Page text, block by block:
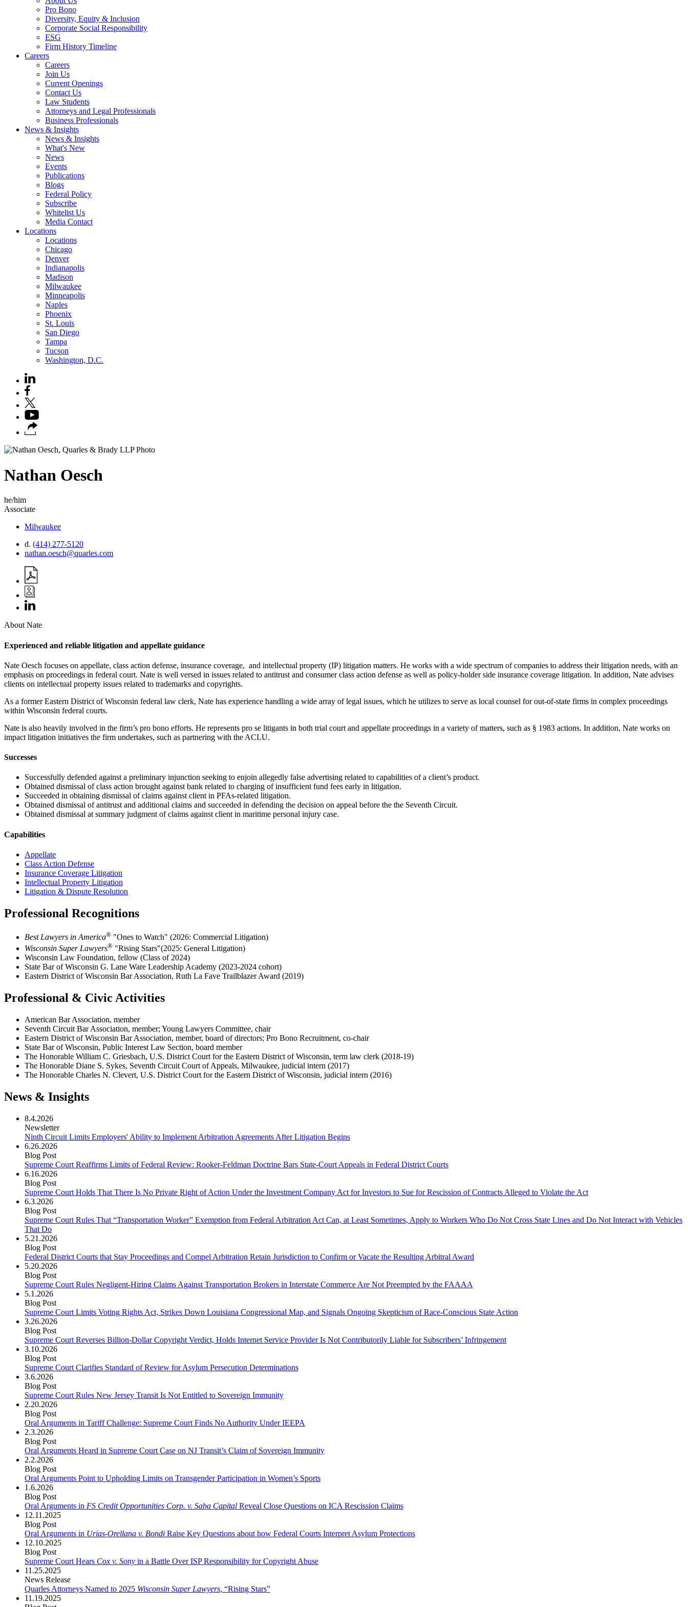
Pro Bono
Diversity, Equity & Inclusion
Corporate Social Responsibility
ESG
Firm History Timeline
Careers
Careers
Join Us
Current Openings
Contact Us
Law Students
Attorneys and Legal Professionals
Business Professionals
News & Insights
News & Insights
What's New
News
Events
Publications
Blogs
Federal Policy
Subscribe
Whitelist Us
Media Contact
Locations
Locations
Chicago
Denver
Indianapolis
Madison
Milwaukee
Minneapolis
Naples
Phoenix
St. Louis
San Diego
Tampa
Tucson
Washington, D.C.
Nathan Oesch
he/him
Associate
Milwaukee
d. (414) 277-5120
nathan.oesch@quarles.com
About Nate
Experienced and reliable litigation and appellate guidance
Nate Oesch focuses on appellate, class action defense, insurance coverage, and intellectual property (IP) litigation matters. He works with a wide spectrum of companies to address their litigation needs, with an
emphasis on proceedings in federal court. Nate is well versed in issues related to antitrust and consumer class action defense as well as policy-holder side insurance coverage litigation. In addition, Nate advises
clients on intellectual property issues related to trademarks and copyrights.
As a former Eastern District of Wisconsin federal law clerk, Nate has experience handling a wide array of legal issues, which he utilizes to serve as local counsel for out-of-state firms in complex proceedings
within Wisconsin federal courts.
Nate is also heavily involved in the firm’s pro bono efforts. He represents pro se litigants in both trial court and appellate proceedings in a variety of matters, such as § 1983 actions. In addition, Nate works on
impact litigation initiatives the firm undertakes, such as partnering with the ACLU.
Successes
Successfully defended against a preliminary injunction seeking to enjoin allegedly false advertising related to capabilities of a client’s product.
Obtained dismissal of class action brought against bank related to charging of insufficient fund fees early in litigation.
Succeeded in obtaining dismissal of claims against client in PFAs-related litigation.
Obtained dismissal of antitrust and additional claims and succeeded in defending the decision on appeal before the the Seventh Circuit.
Obtained dismissal at summary judgment of claims against client in maritime personal injury case.
Capabilities
Appellate
Class Action Defense
Insurance Coverage Litigation
Intellectual Property Litigation
Litigation & Dispute Resolution
Professional Recognitions
Best Lawyers in America® "Ones to Watch" (2026: Commercial Litigation)
Wisconsin Super Lawyers® "Rising Stars"(2025: General Litigation)
Wisconsin Law Foundation, fellow (Class of 2024)
State Bar of Wisconsin G. Lane Ware Leadership Academy (2023-2024 cohort)
Eastern District of Wisconsin Bar Association, Ruth La Fave Trailblazer Award (2019)
Professional & Civic Activities
American Bar Association, member
Seventh Circuit Bar Association, member; Young Lawyers Committee, chair
Eastern District of Wisconsin Bar Association, member, board of directors; Pro Bono Recruitment, co-chair
State Bar of Wisconsin, Public Interest Law Section, board member
The Honorable William C. Griesbach, U.S. District Court for the Eastern District of Wisconsin, term law clerk (2018-19)
The Honorable Diane S. Sykes, Seventh Circuit Court of Appeals, Milwaukee, judicial intern (2017)
The Honorable Charles N. Clevert, U.S. District Court for the Eastern District of Wisconsin, judicial intern (2016)
News & Insights
8.4.2026
Newsletter
Ninth Circuit Limits Employers' Ability to Implement Arbitration Agreements After Litigation Begins
6.26.2026
Blog Post
Supreme Court Reaffirms Limits of Federal Review: Rooker-Feldman Doctrine Bars State-Court Appeals in Federal District Courts
6.16.2026
Blog Post
Supreme Court Holds That There Is No Private Right of Action Under the Investment Company Act for Investors to Sue for Rescission of Contracts Alleged to Violate the Act
6.3.2026
Blog Post
Supreme Court Rules That “Transportation Worker” Exemption from Federal Arbitration Act Can, at Least Sometimes, Apply to Workers Who Do Not Cross State Lines and Do Not Interact with Vehicles
That Do
5.21.2026
Blog Post
Federal District Courts that Stay Proceedings and Compel Arbitration Retain Jurisdiction to Confirm or Vacate the Resulting Arbitral Award
5.20.2026
Blog Post
Supreme Court Rules Negligent-Hiring Claims Against Transportation Brokers in Interstate Commerce Are Not Preempted by the FAAAA
5.1.2026
Blog Post
Supreme Court Limits Voting Rights Act, Strikes Down Louisiana Congressional Map, and Signals Ongoing Skepticism of Race-Conscious State Action
3.26.2026
Blog Post
Supreme Court Reverses Billion-Dollar Copyright Verdict, Holds Internet Service Provider Is Not Contributorily Liable for Subscribers’ Infringement
3.10.2026
Blog Post
Supreme Court Clarifies Standard of Review for Asylum Persecution Determinations
3.6.2026
Blog Post
Supreme Court Rules New Jersey Transit Is Not Entitled to Sovereign Immunity
2.20.2026
Blog Post
Oral Arguments in Tariff Challenge: Supreme Court Finds No Authority Under IEEPA
2.3.2026
Blog Post
Oral Arguments Heard in Supreme Court Case on NJ Transit’s Claim of Sovereign Immunity
2.2.2026
Blog Post
Oral Arguments Point to Upholding Limits on Transgender Participation in Women’s Sports
1.6.2026
Blog Post
Oral Arguments in FS Credit Opportunities Corp. v. Saba Capital Reveal Close Questions on ICA Rescission Claims
12.11.2025
Blog Post
Oral Arguments in Urias-Orellana v. Bondi Raise Key Questions about how Federal Courts Interpret Asylum Protections
12.10.2025
Blog Post
Supreme Court Hears Cox v. Sony in a Battle Over ISP Responsibility for Copyright Abuse
11.25.2025
News Release
Quarles Attorneys Named to 2025 Wisconsin Super Lawyers, “Rising Stars”
11.19.2025